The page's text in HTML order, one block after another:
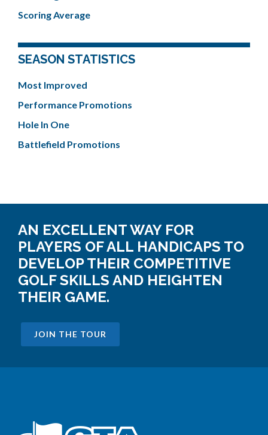
Scoring Average
SEASON STATISTICS
Most Improved
Performance Promotions
Hole In One
Battlefield Promotions
AN EXCELLENT WAY FOR
PLAYERS OF ALL HANDICAPS TO
DEVELOP THEIR COMPETITIVE
GOLF SKILLS AND HEIGHTEN
THEIR GAME.
JOIN THE TOUR